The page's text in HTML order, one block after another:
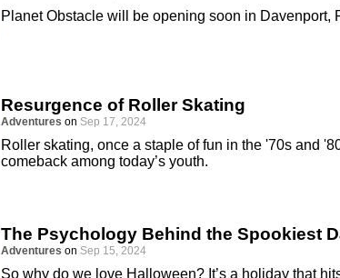
Planet Obstacle will be opening soon in Davenport,
Resurgence of Roller Skating
Adventures on Sep 17, 2024
Roller skating, once a staple of fun in the '70s and
comeback among today’s youth.
The Psychology Behind the Spookiest
Adventures on Sep 15, 2024
So why do we love Halloween? It’s a holiday that